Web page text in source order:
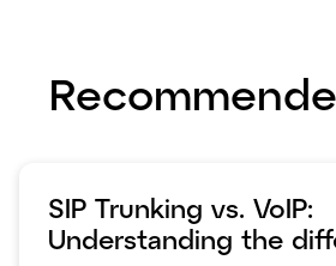
SIP Trunking vs. VoIP:
Understanding the